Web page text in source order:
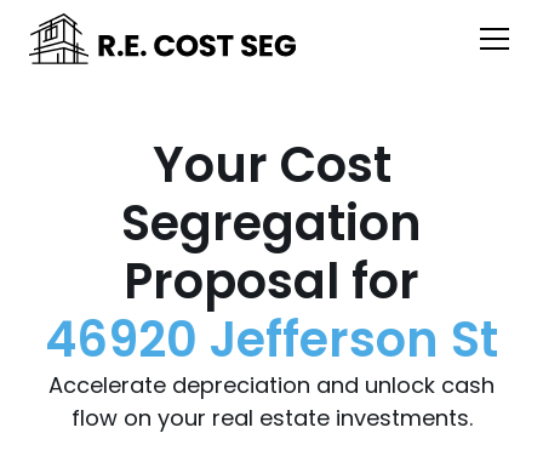
Your Cost
Segregation
Proposal for
46920 Jefferson St
Accelerate depreciation and unlock cash
flow on your real estate investments.